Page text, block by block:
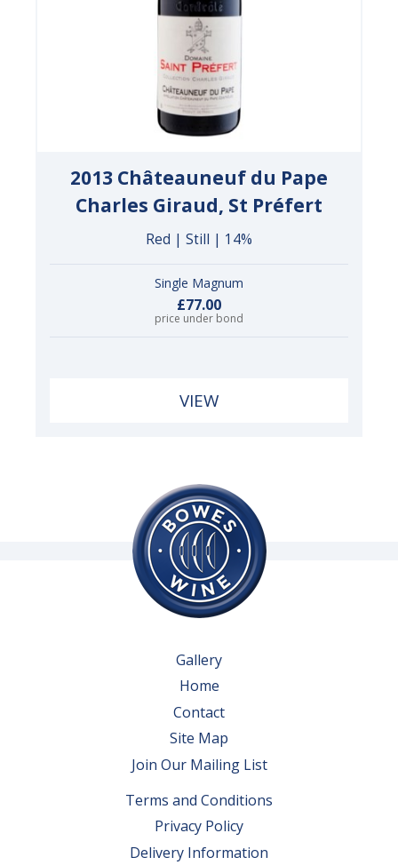
2013 Châteauneuf du Pape
Charles Giraud, St Préfert
Red | Still | 14%
Single Magnum
£77.00
price under bond
VIEW
Gallery
Home
Contact
Site Map
Join Our Mailing List
Terms and Conditions
Privacy Policy
Delivery Information